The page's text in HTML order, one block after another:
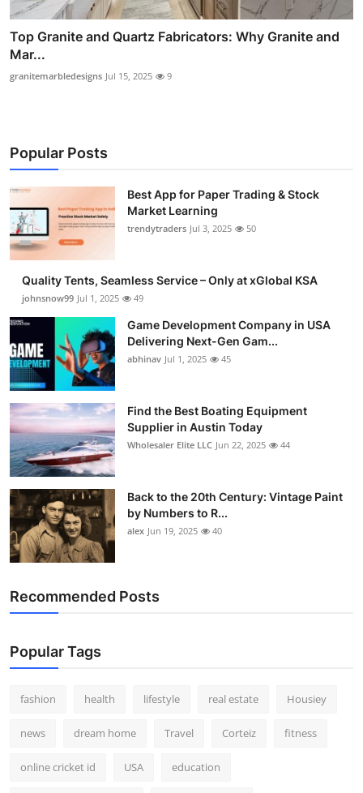
Top Granite and Quartz Fabricators: Why Granite and
Mar...
granitemarbledesigns Jul 15, 2025 9
Popular Posts
Best App for Paper Trading & Stock
Market Learning
trendytraders Jul 3, 2025 50
Quality Tents, Seamless Service – Only at xGlobal KSA
johnsnow99 Jul 1, 2025 49
Game Development Company in USA
Delivering Next-Gen Gam...
abhinav Jul 1, 2025 45
Find the Best Boating Equipment
Supplier in Austin Today
Wholesaler Elite LLC Jun 22, 2025 44
Back to the 20th Century: Vintage Paint
by Numbers to R...
alex Jun 19, 2025 40
Recommended Posts
Popular Tags
fashion health lifestyle real estate Housiey
news dream home Travel Corteiz fitness
online cricket id USA education